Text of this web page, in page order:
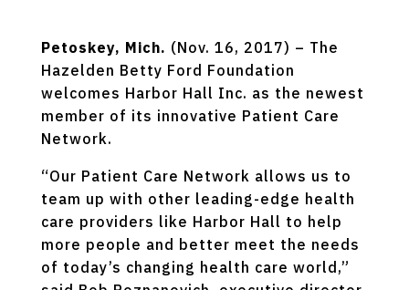
Petoskey, Mich. (Nov. 16, 2017) – The
Hazelden Betty Ford Foundation
welcomes Harbor Hall Inc. as the newest
member of its innovative Patient Care
Network.
“Our Patient Care Network allows us to
team up with other leading-edge health
care providers like Harbor Hall to help
more people and better meet the needs
of today’s changing health care world,”